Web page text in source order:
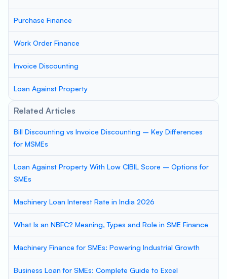
Purchase Finance
Work Order Finance
Invoice Discounting
Loan Against Property
Related Articles
Bill Discounting vs Invoice Discounting – Key Differences
for MSMEs
Loan Against Property With Low CIBIL Score – Options for
SMEs
Machinery Loan Interest Rate in India 2026
What Is an NBFC? Meaning, Types and Role in SME Finance
Machinery Finance for SMEs: Powering Industrial Growth
Business Loan for SMEs: Complete Guide to Excel